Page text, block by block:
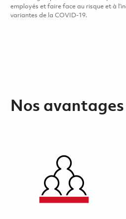
employés et faire face au risque et à
variantes de la COVID-19.
Nos avantages